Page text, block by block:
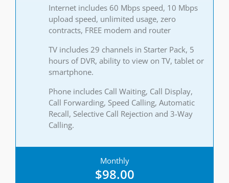
Internet includes 60 Mbps speed, 10 Mbps
upload speed, unlimited usage, zero
contracts, FREE modem and router
TV includes 29 channels in Starter Pack, 5
hours of DVR, ability to view on TV, tablet or
smartphone.
Phone includes Call Waiting, Call Display,
Call Forwarding, Speed Calling, Automatic
Recall, Selective Call Rejection and 3-Way
Calling.
Monthly
$98.00